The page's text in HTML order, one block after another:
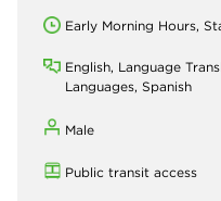
Early Morning Hours,
English, Language
Languages, Spanish
Male
Public transit access